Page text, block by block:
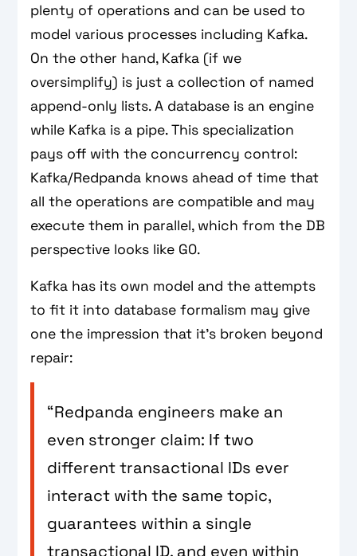
plenty of operations and can be used to
model various processes including Kafka.
On the other hand, Kafka (if we
oversimplify) is just a collection of named
append-only lists. A database is an engine
while Kafka is a pipe. This specialization
pays off with the concurrency control:
Kafka/Redpanda knows ahead of time that
all the operations are compatible and may
execute them in parallel, which from the DB
perspective looks like G0.
Kafka has its own model and the attempts
to fit it into database formalism may give
one the impression that it's broken beyond
repair:
“Redpanda engineers make an
even stronger claim: If two
different transactional IDs ever
interact with the same topic,
guarantees within a single
transactional ID, and even within